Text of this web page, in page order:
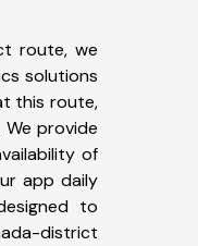
route, we
solutions
this route,
provide
of
app daily
to
district